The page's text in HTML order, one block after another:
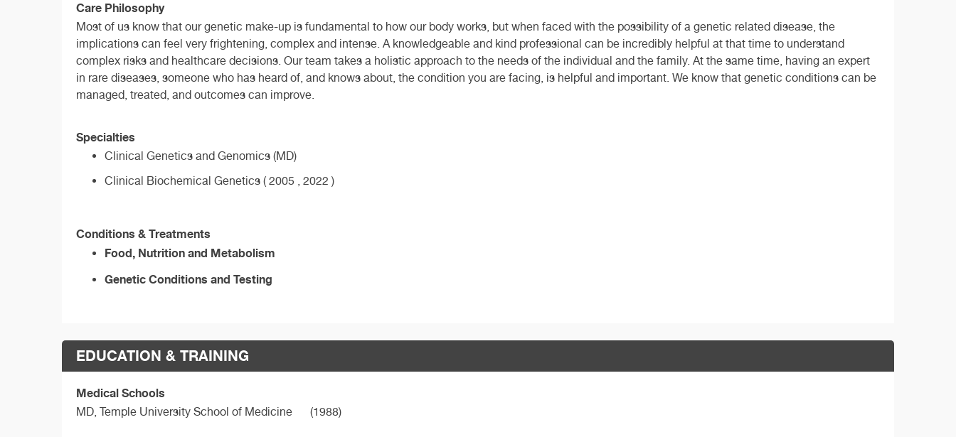
Care Philosophy
Most of us know that our genetic make-up is fundamental to how our body works, but when faced with the possibility of a genetic related disease, the
implications can feel very frightening, complex and intense. A knowledgeable and kind professional can be incredibly helpful at that time to understand
complex risks and healthcare decisions. Our team takes a holistic approach to the needs of the individual and the family. At the same time, having an expert
in rare diseases, someone who has heard of, and knows about, the condition you are facing, is helpful and important. We know that genetic conditions can be
managed, treated, and outcomes can improve.
Specialties
Clinical Genetics and Genomics (MD)
Clinical Biochemical Genetics ( 2005 , 2022 )
Conditions & Treatments
Food, Nutrition and Metabolism
Genetic Conditions and Testing
EDUCATION & TRAINING
Medical Schools
MD, Temple University School of Medicine (1988)